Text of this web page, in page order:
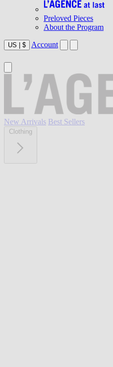
Preloved Pieces
About the Program
US | $ Account
New Arrivals Best Sellers
Clothing